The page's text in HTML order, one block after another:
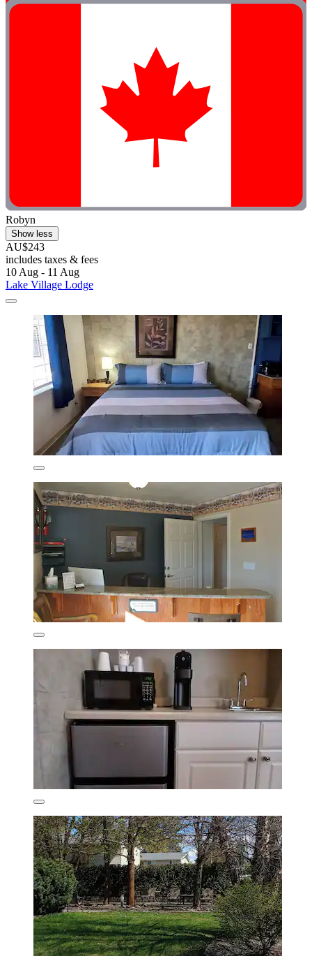
Robyn
Show less
AU$243
includes taxes & fees
10 Aug - 11 Aug
Lake Village Lodge